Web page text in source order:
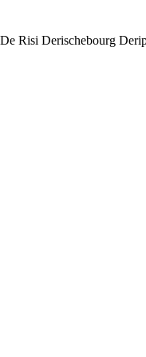
Risi Derischebourg